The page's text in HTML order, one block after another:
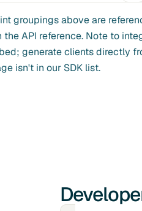
groupings above are
the API reference. Note to
generate clients directly
isn't in our SDK list.